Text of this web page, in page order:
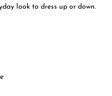
look to dress up or down.